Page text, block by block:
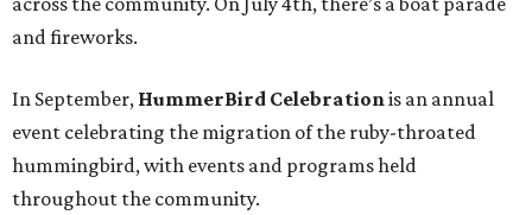
and fireworks.
In September, HummerBird Celebrationis an annual
event celebrating the migration of the ruby-throated
hummingbird, with events and programs held
throughout the community.